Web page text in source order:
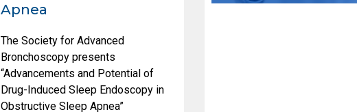
Apnea
The Society for Advanced
Bronchoscopy presents
“Advancements and Potential of
Drug-Induced Sleep Endoscopy in
Obstructive Sleep Apnea”